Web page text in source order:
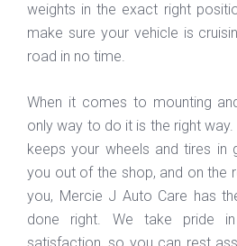
weights in the exact right
make sure your vehicle is
road in no time.
When it comes to mounting
only way to do it is the right way.
keeps your wheels and tires in
you out of the shop, and on the
you, Mercie J Auto Care has
done right. We take pride